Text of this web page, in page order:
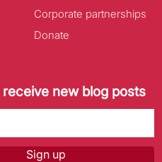
Corporate partnerships
Donate
receive new blog posts
Sign up